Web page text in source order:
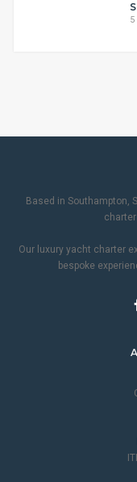
5
Based in Southampton,
Our luxury yacht charter
bespoke